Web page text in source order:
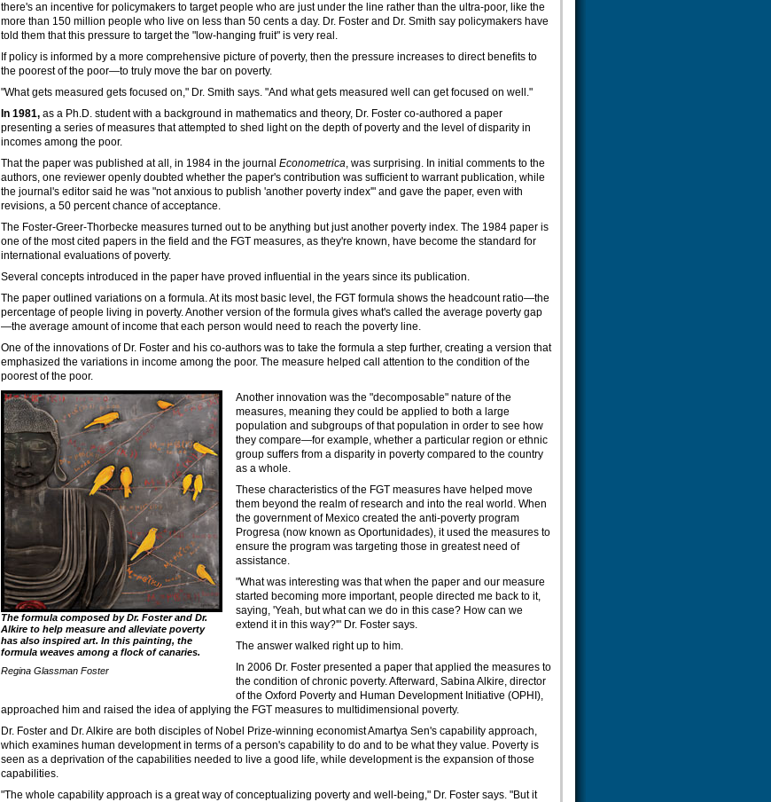
there's an incentive for policymakers to target people who are just under the line rather than the ultra-poor, like the
more than 150 million people who live on less than 50 cents a day. Dr. Foster and Dr. Smith say policymakers have
told them that this pressure to target the "low-hanging fruit" is very real.
If policy is informed by a more comprehensive picture of poverty, then the pressure increases to direct benefits to
the poorest of the poor—to truly move the bar on poverty.
"What gets measured gets focused on," Dr. Smith says. "And what gets measured well can get focused on well."
In 1981, as a Ph.D. student with a background in mathematics and theory, Dr. Foster co-authored a paper
presenting a series of measures that attempted to shed light on the depth of poverty and the level of disparity in
incomes among the poor.
That the paper was published at all, in 1984 in the journal Econometrica, was surprising. In initial comments to the
authors, one reviewer openly doubted whether the paper's contribution was sufficient to warrant publication, while
the journal's editor said he was "not anxious to publish 'another poverty index'" and gave the paper, even with
revisions, a 50 percent chance of acceptance.
The Foster-Greer-Thorbecke measures turned out to be anything but just another poverty index. The 1984 paper is
one of the most cited papers in the field and the FGT measures, as they're known, have become the standard for
international evaluations of poverty.
Several concepts introduced in the paper have proved influential in the years since its publication.
The paper outlined variations on a formula. At its most basic level, the FGT formula shows the headcount ratio—the
percentage of people living in poverty. Another version of the formula gives what's called the average poverty gap
—the average amount of income that each person would need to reach the poverty line.
One of the innovations of Dr. Foster and his co-authors was to take the formula a step further, creating a version that
emphasized the variations in income among the poor. The measure helped call attention to the condition of the
poorest of the poor.
The formula composed by Dr. Foster and Dr.
Alkire to help measure and alleviate poverty
has also inspired art. In this painting, the
formula weaves among a flock of canaries.
Regina Glassman Foster
Another innovation was the "decomposable" nature of the
measures, meaning they could be applied to both a large
population and subgroups of that population in order to see how
they compare—for example, whether a particular region or ethnic
group suffers from a disparity in poverty compared to the country
as a whole.
These characteristics of the FGT measures have helped move
them beyond the realm of research and into the real world. When
the government of Mexico created the anti-poverty program
Progresa (now known as Oportunidades), it used the measures to
ensure the program was targeting those in greatest need of
assistance.
"What was interesting was that when the paper and our measure
started becoming more important, people directed me back to it,
saying, 'Yeah, but what can we do in this case? How can we
extend it in this way?'" Dr. Foster says.
The answer walked right up to him.
In 2006 Dr. Foster presented a paper that applied the measures to
the condition of chronic poverty. Afterward, Sabina Alkire, director
of the Oxford Poverty and Human Development Initiative (OPHI),
approached him and raised the idea of applying the FGT measures to multidimensional poverty.
Dr. Foster and Dr. Alkire are both disciples of Nobel Prize-winning economist Amartya Sen's capability approach,
which examines human development in terms of a person's capability to do and to be what they value. Poverty is
seen as a deprivation of the capabilities needed to live a good life, while development is the expansion of those
capabilities.
"The whole capability approach is a great way of conceptualizing poverty and well-being," Dr. Foster says. "But it